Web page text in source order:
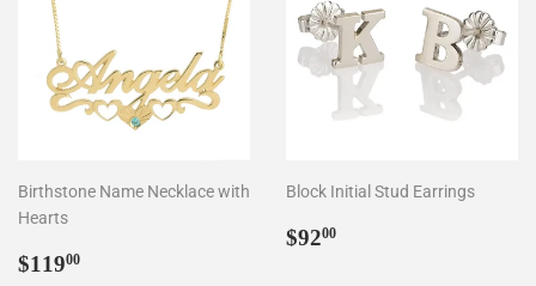
Birthstone Name Necklace with
Hearts
Regular
$11900
Block Initial Stud Earrings
Regular
$9200